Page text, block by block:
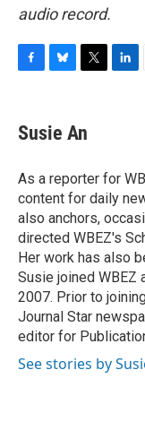
audio record.
e
b
o
k
e
s
y
t
t
r
I
n
Susie An
As a reporter for
content for daily
also anchors,
directed WBEZ's
Her work has also
Susie joined WBEZ
2007. Prior to
Journal Star
editor for
See stories by